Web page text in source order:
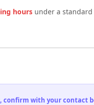
hours under a standard
confirm with your contact